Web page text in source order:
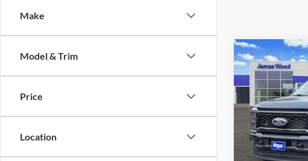
Make
Model & Trim
Price
Location
Used2025
Special Offer
James Wood
VIN:
Model:W2B
Retail Price
Compare